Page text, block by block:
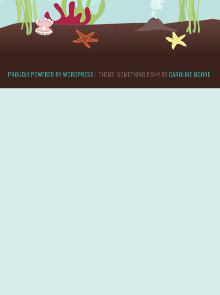
PROUDLY POWERED BY WORDPRESS | THEME: SOMETHING FISHY BYCAROLINE MOORE